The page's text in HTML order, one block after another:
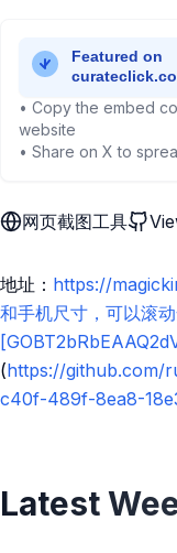
• Copy the embed
website
• Share on X to
网页截图工具
地址： https://
和手机尺寸，可以滚
(https://github.com/
c40f-489f-8ea8-
Latest